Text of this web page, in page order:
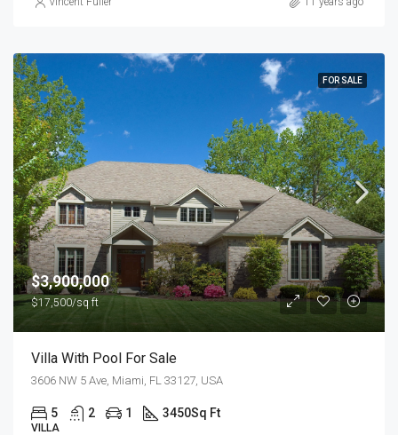
FOR SALE
$3,900,000
$17,500/sq ft
Villa With Pool For Sale
3606 NW 5 Ave, Miami, FL 33127, USA
5 2 1 3450Sq Ft
VILLA